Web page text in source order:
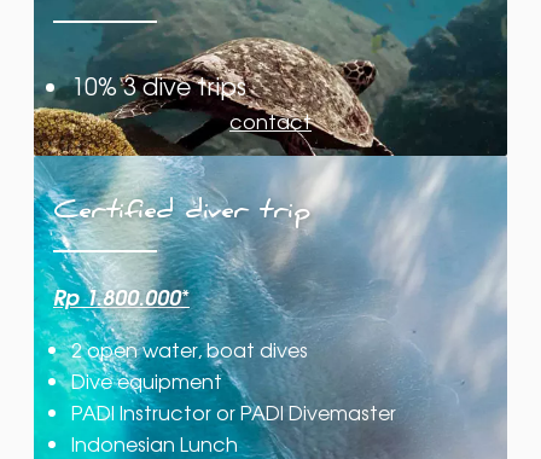
10% 3 dive trips
contact
Certified diver trip
Rp 1.800.000*
2 open water, boat dives
Dive equipment
PADI Instructor or PADI Divemaster
Indonesian Lunch